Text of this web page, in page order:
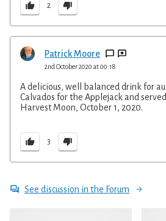
2
Patrick Moore
2nd October 2020 at 00:18
A delicious, well balanced drink for
Calvados for the Applejack and
Harvest Moon, October 1, 2020.
3
See discussion in the Forum